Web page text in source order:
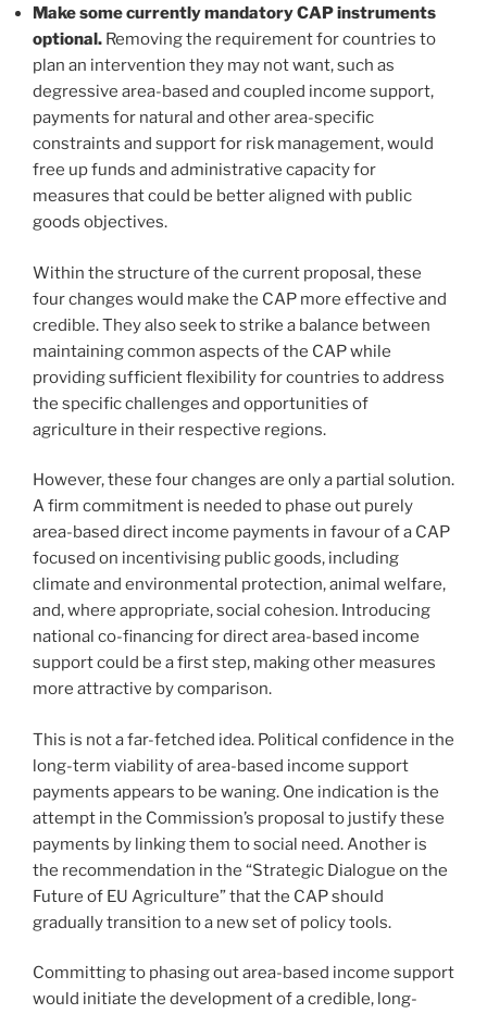
Make some currently mandatory CAP instruments
optional. Removing the requirement for countries to
plan an intervention they may not want, such as
degressive area-based and coupled income support,
payments for natural and other area-specific
constraints and support for risk management, would
free up funds and administrative capacity for
measures that could be better aligned with public
goods objectives.
Within the structure of the current proposal, these
four changes would make the CAP more effective and
credible. They also seek to strike a balance between
maintaining common aspects of the CAP while
providing sufficient flexibility for countries to address
the specific challenges and opportunities of
agriculture in their respective regions.
However, these four changes are only a partial solution.
A firm commitment is needed to phase out purely
area-based direct income payments in favour of a CAP
focused on incentivising public goods, including
climate and environmental protection, animal welfare,
and, where appropriate, social cohesion. Introducing
national co-financing for direct area-based income
support could be a first step, making other measures
more attractive by comparison.
This is not a far-fetched idea. Political confidence in the
long-term viability of area-based income support
payments appears to be waning. One indication is the
attempt in the Commission’s proposal to justify these
payments by linking them to social need. Another is
the recommendation in the “Strategic Dialogue on the
Future of EU Agriculture” that the CAP should
gradually transition to a new set of policy tools.
Committing to phasing out area-based income support
would initiate the development of a credible, long-